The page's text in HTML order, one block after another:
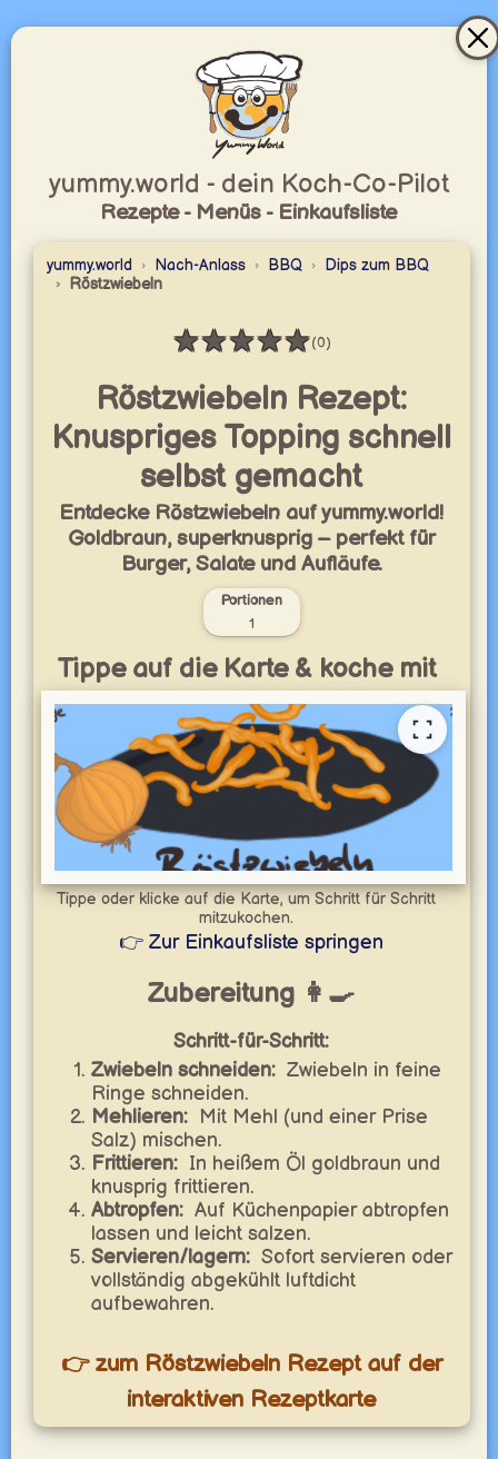
yummy.world - dein Koch-Co-Pilot
Rezepte - Menüs - Einkaufsliste
yummy.world Nach-Anlass BBQ
Dips zum BBQ
Röstzwiebeln
★★★★★
Bewertung: 0 / 5
(0)
Röstzwiebeln Rezept:
Knuspriges Topping schnell
selbst gemacht
Entdecke Röstzwiebeln auf yummy.world!
Goldbraun, superknusprig – perfekt für
Burger, Salate und Aufläufe.
Portionen
1
Tippe auf die Karte & koche mit
Tippe oder klicke auf die Karte, um Schritt für Schritt
mitzukochen.
👉 Zur Einkaufsliste springen
Zubereitung 👩‍🍳
Schritt-für-Schritt:
Zwiebeln schneiden: Zwiebeln in feine
Ringe schneiden.
Mehlieren: Mit Mehl (und einer Prise
Salz) mischen.
Frittieren: In heißem Öl goldbraun und
knusprig frittieren.
Abtropfen: Auf Küchenpapier abtropfen
lassen und leicht salzen.
Servieren/lagern: Sofort servieren oder
vollständig abgekühlt luftdicht
aufbewahren.
👉 zum Röstzwiebeln Rezept auf der
interaktiven Rezeptkarte